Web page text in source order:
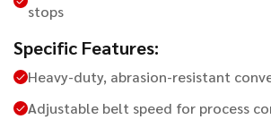
stops
Specific Features:
Heavy-duty, abrasion-resistant
Adjustable belt speed for process